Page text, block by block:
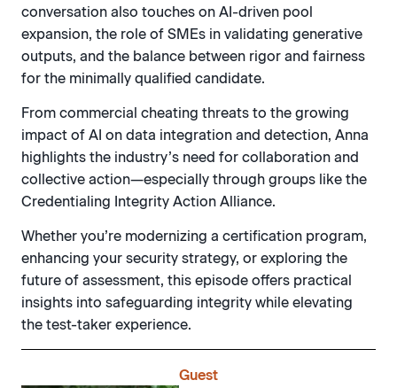
conversation also touches on AI-driven pool
expansion, the role of SMEs in validating generative
outputs, and the balance between rigor and fairness
for the minimally qualified candidate.
From commercial cheating threats to the growing
impact of AI on data integration and detection, Anna
highlights the industry’s need for collaboration and
collective action—especially through groups like the
Credentialing Integrity Action Alliance.
Whether you’re modernizing a certification program,
enhancing your security strategy, or exploring the
future of assessment, this episode offers practical
insights into safeguarding integrity while elevating
the test-taker experience.
Guest